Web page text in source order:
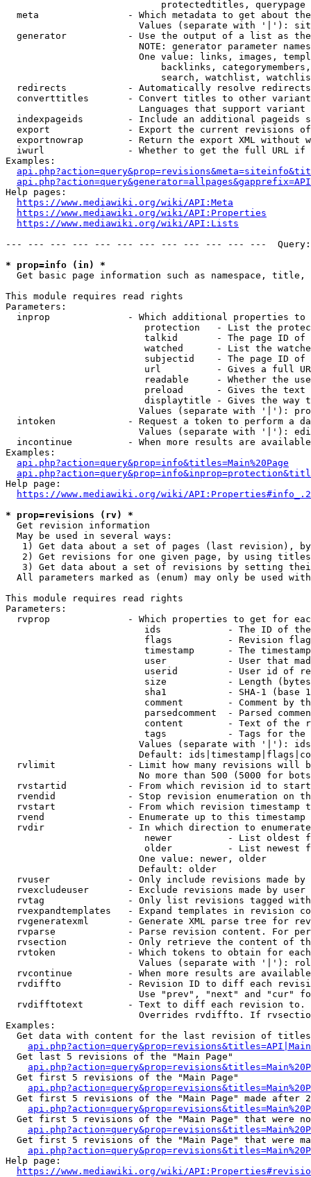
                            protectedtitles, querypage
meta                - Which metadata to get about
Values (separate with '|'):
generator           - Use the output of a list as
NOTE: generator parameter
One value: links, images,
backlinks,
search, watchlist,
  redirects           - Automatically resolve redirects
converttitles       - Convert titles to other
Languages that support
indexpageids        - Include an additional pageids
export              - Export the current revisions
exportnowrap        - Return the export XML without
iwurl               - Whether to get the full URL
Examples:
Help pages:
https://www.mediawiki.org/wiki/API:Meta
https://www.mediawiki.org/wiki/API:Properties
https://www.mediawiki.org/wiki/API:Lists
--- --- --- --- --- --- --- --- --- --- --- ---
* prop=info (in) *
Get basic page information such as namespace, title,
This module requires read rights
Parameters:
inprop              - Which additional properties to
protection   - List the
talkid       - The page ID
watched      - List the
subjectid    - The page ID
url          - Gives a full
readable     - Whether the
preload      - Gives the
displaytitle - Gives the way
Values (separate with '|'):
intoken             - Request a token to perform a
Values (separate with '|'):
incontinue          - When more results are
Examples:
api.php?action=query&prop=info&titles=Main%20Page
Help page:
https://www.mediawiki.org/wiki/
* prop=revisions (rv) *
  Get revision information
  May be used in several ways:
1) Get data about a set of pages (last revision),
2) Get revisions for one given page, by using
3) Get data about a set of revisions by setting
All parameters marked as (enum) may only be used
This module requires read rights
Parameters:
rvprop              - Which properties to get for
ids            - The ID of
flags          - Revision
timestamp      - The
user           - User that
userid         - User id of
size           - Length
sha1           - SHA-1 (base
comment        - Comment by
parsedcomment  - Parsed
content        - Text of the
tags           - Tags for the
Values (separate with '|'):
Default:
rvlimit             - Limit how many revisions will
No more than 500 (5000 for
rvstartid           - From which revision id to
rvendid             - Stop revision enumeration on
rvstart             - From which revision timestamp
rvend               - Enumerate up to this timestamp
rvdir               - In which direction to
newer          - List oldest
older          - List newest
                        One value: newer, older
                        Default: older
rvuser              - Only include revisions made by
rvexcludeuser       - Exclude revisions made by user
rvtag               - Only list revisions tagged
rvexpandtemplates   - Expand templates in revision
rvgeneratexml       - Generate XML parse tree for
rvparse             - Parse revision content. For
rvsection           - Only retrieve the content of
rvtoken             - Which tokens to obtain for
Values (separate with '|'):
rvcontinue          - When more results are
rvdiffto            - Revision ID to diff each
Use "prev", "next" and "cur"
rvdifftotext        - Text to diff each revision
Overrides rvdiffto. If
Examples:
Get data with content for the last revision of
  Get last 5 revisions of the "Main Page"
  Get first 5 revisions of the "Main Page"
Get first 5 revisions of the "Main Page" made after
Get first 5 revisions of the "Main Page" that were
Get first 5 revisions of the "Main Page" that were
Help page:
https://www.mediawiki.org/wiki/